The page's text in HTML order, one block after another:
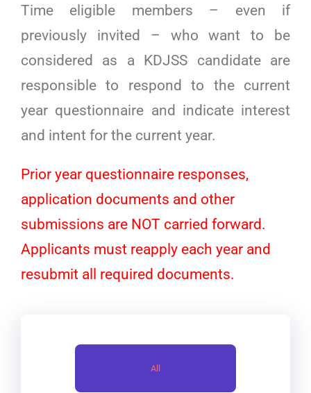
Time eligible members – even if
previously invited – who want to be
considered as a KDJSS candidate are
responsible to respond to the current
year questionnaire and indicate interest
and intent for the current year.
Prior year questionnaire responses,
application documents and other
submissions are NOT carried forward.
Applicants must reapply each year and
resubmit all required documents.
All